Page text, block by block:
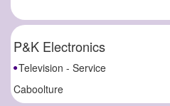
P&K Electronics
Television - Service
Caboolture